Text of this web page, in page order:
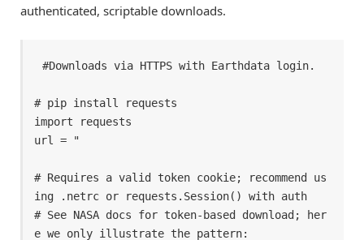
authenticated, scriptable downloads.
#Downloads via HTTPS with Earthdata login.
# pip install requests
import requests
url = "
# Requires a valid token cookie; recommend us
ing .netrc or requests.Session() with auth
# See NASA docs for token-based download; her
e we only illustrate the pattern: